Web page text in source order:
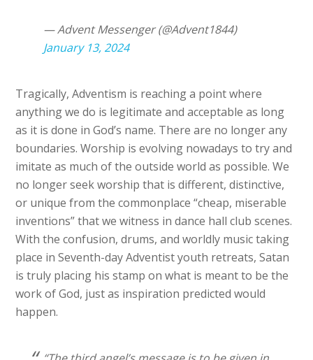
— Advent Messenger (@Advent1844)
January 13, 2024
Tragically, Adventism is reaching a point where
anything we do is legitimate and acceptable as long
as it is done in God’s name. There are no longer any
boundaries. Worship is evolving nowadays to try and
imitate as much of the outside world as possible. We
no longer seek worship that is different, distinctive,
or unique from the commonplace “cheap, miserable
inventions” that we witness in dance hall club scenes.
With the confusion, drums, and worldly music taking
place in Seventh-day Adventist youth retreats, Satan
is truly placing his stamp on what is meant to be the
work of God, just as inspiration predicted would
happen.